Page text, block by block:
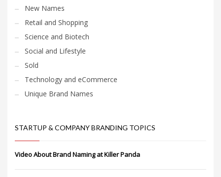
New Names
Retail and Shopping
Science and Biotech
Social and Lifestyle
Sold
Technology and eCommerce
Unique Brand Names
STARTUP & COMPANY BRANDING TOPICS
Video About Brand Naming at Killer Panda